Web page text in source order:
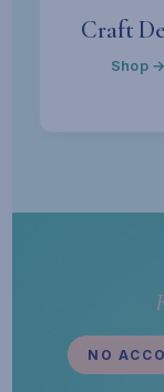
Craft
Shop →
NO